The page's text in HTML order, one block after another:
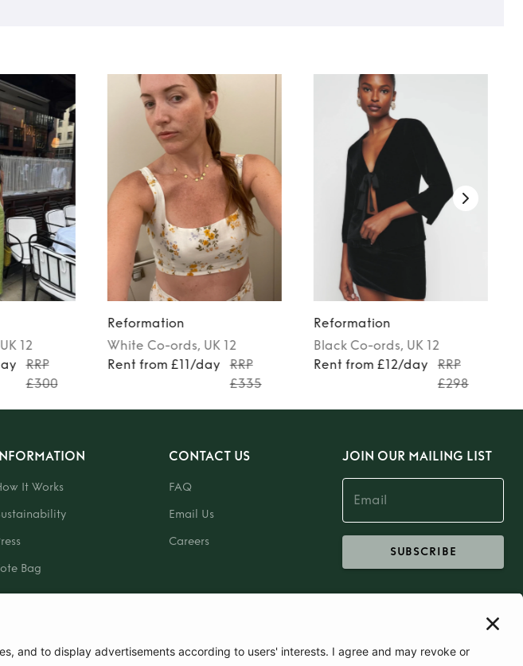
12
RRP
£300
Reformation
White Co-ords, UK 12
Rent from £11/day
RRP
£335
Reformation
Black Co-ords, UK 12
Rent from £12/day
RRP
£298
It Works
Bag
CONTACT US
FAQ
Email Us
Careers
JOIN OUR MAILING LIST
SUBSCRIBE